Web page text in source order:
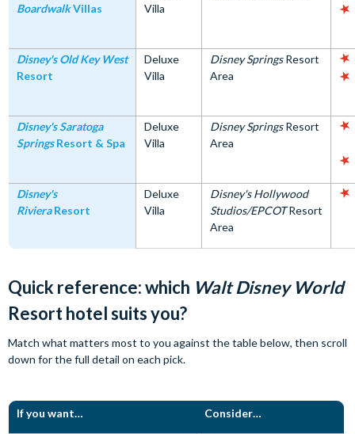
BoardwalkVillas
Villa
Disney's Old Key West
Resort
Deluxe
Villa
Disney SpringsResort
Area
Disney's Saratoga
SpringsResort & Spa
Deluxe
Villa
Disney SpringsResort
Area
Disney's
RivieraResort
Deluxe
Villa
Disney's Hollywood
Studios/EPCOTResort
Area
Quick reference: which Walt Disney World
Resort hotel suits you?
Match what matters most to you against the table below, then scroll
down for the full detail on each pick.
If you want… Consider…